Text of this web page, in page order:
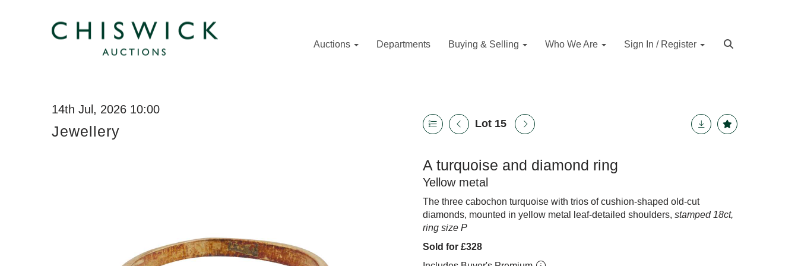
Auctions Departments Buying & Selling Who We Are Sign In / Register
14th Jul, 2026 10:00
Jewellery Lot 15
A turquoise and diamond ring
Yellow metal
The three cabochon turquoise with trios of cushion-shaped old-cut
diamonds, mounted in yellow metal leaf-detailed shoulders, stamped 18ct,
ring size P
Sold for £328